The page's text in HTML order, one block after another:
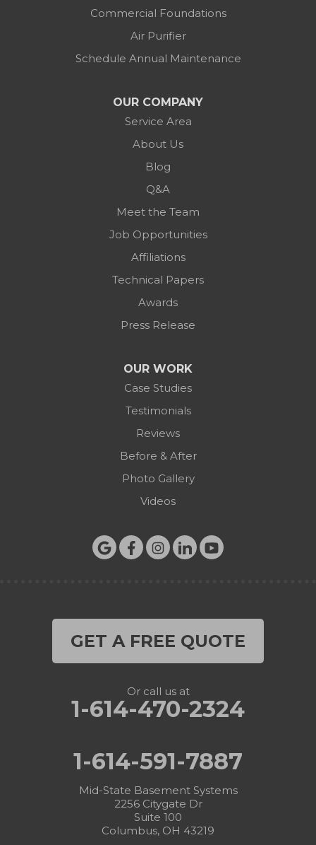
Commercial Foundations
Air Purifier
Schedule Annual Maintenance
OUR COMPANY
Service Area
About Us
Blog
Q&A
Meet the Team
Job Opportunities
Affiliations
Technical Papers
Awards
Press Release
OUR WORK
Case Studies
Testimonials
Reviews
Before & After
Photo Gallery
Videos
GET A FREE QUOTE
Or call us at
1-614-470-2324
1-614-591-7887
Mid-State Basement Systems
2256 Citygate Dr
Suite 100
Columbus, OH 43219